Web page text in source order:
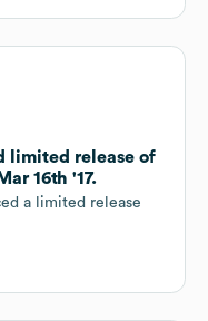
limited release of
16th '17.
a limited release